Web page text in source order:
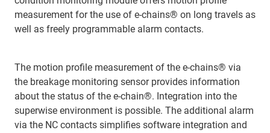
measurement for the use of e-chains® on long travels as
well as freely programmable alarm contacts.
The motion profile measurement of the e-chains® via
the breakage monitoring sensor provides information
about the status of the e-chain®. Integration into the
superwise environment is possible. The additional alarm
via the NC contacts simplifies software integration and